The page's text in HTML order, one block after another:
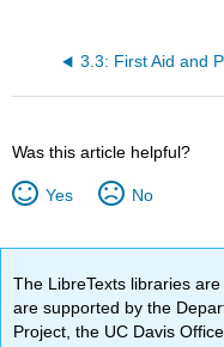
Was this article helpful?
Yes No
The LibreTexts libraries are
are supported by the
Project, the UC Davis